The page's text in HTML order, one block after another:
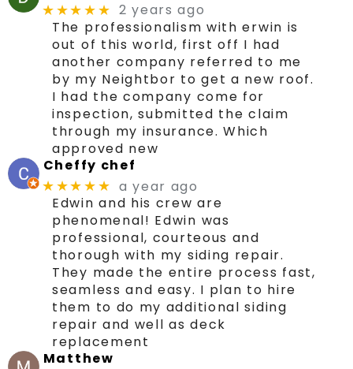
★★★★★ 2 years ago
The professionalism with erwin is
out of this world, first off I had
another company referred to me
by my Neightbor to get a new roof.
I had the company come for
inspection, submitted the claim
through my insurance. Which
approved new
Cheffy chef
★★★★★ a year ago
Edwin and his crew are
phenomenal! Edwin was
professional, courteous and
thorough with my siding repair.
They made the entire process fast,
seamless and easy. I plan to hire
them to do my additional siding
repair and well as deck
replacement
Matthew